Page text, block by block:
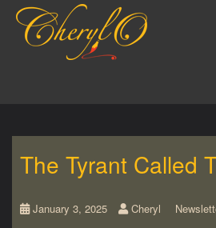
The Tyrant Called
January 3, 2025 Cheryl